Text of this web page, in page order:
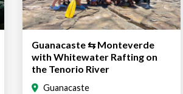
Guanacaste ⇆ Monteverde
with Whitewater Rafting on
the Tenorio River
Guanacaste